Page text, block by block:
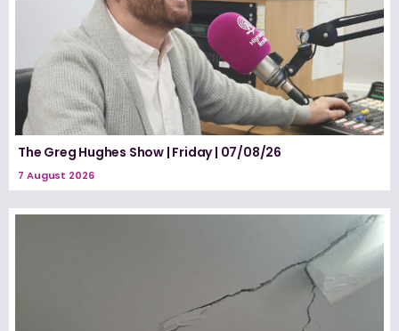
The Greg Hughes Show | Friday | 07/08/26
7 August 2026